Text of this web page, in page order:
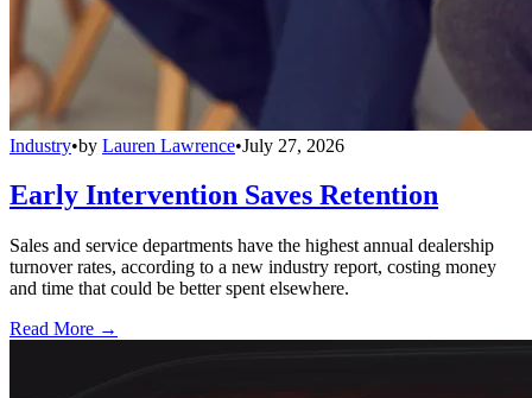
Industry•by Lauren Lawrence•July 27, 2026
Early Intervention Saves Retention
Sales and service departments have the highest annual dealership
turnover rates, according to a new industry report, costing money
and time that could be better spent elsewhere.
Read More →